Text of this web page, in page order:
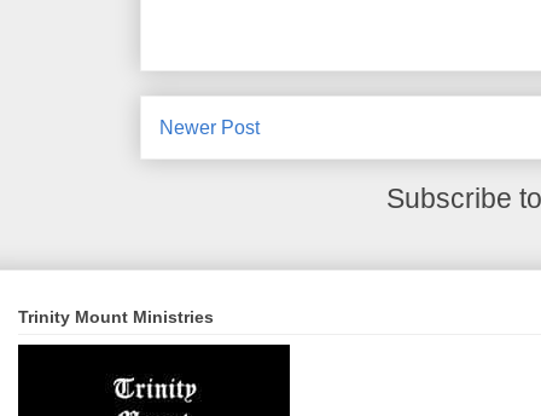
Newer Post
Subscribe
Trinity Mount Ministries